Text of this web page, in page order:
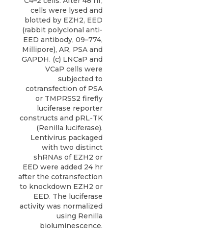
cells were lysed and
blotted by EZH2, EED
(rabbit polyclonal anti-
EED antibody, 09–774,
Millipore), AR, PSA and
GAPDH. (c) LNCaP and
VCaP cells were
subjected to
cotransfection of PSA
or TMPRSS2 firefly
luciferase reporter
constructs and pRL-TK
(Renilla luciferase).
Lentivirus packaged
with two distinct
shRNAs of EZH2 or
EED were added 24 hr
after the cotransfection
to knockdown EZH2 or
EED. The luciferase
activity was normalized
using Renilla
bioluminescence.